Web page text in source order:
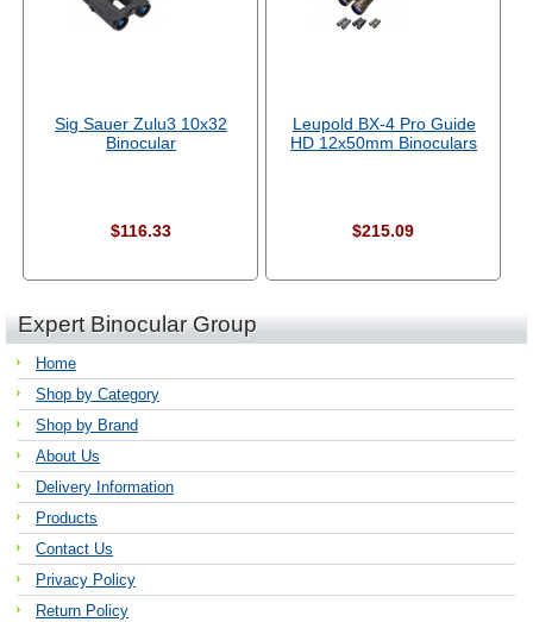
Sig Sauer Zulu3 10x32
Binocular
$116.33
Leupold BX-4 Pro Guide
HD 12x50mm Binoculars
$215.09
Expert Binocular Group
Home
Shop by Category
Shop by Brand
About Us
Delivery Information
Products
Contact Us
Privacy Policy
Return Policy